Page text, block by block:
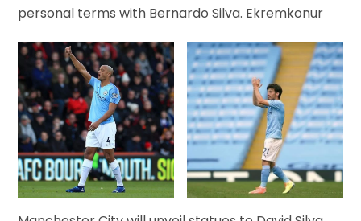
personal terms with Bernardo Silva. Ekremkonur